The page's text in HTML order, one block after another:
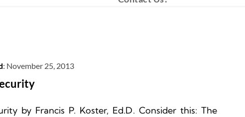
: November 25, 2013
by Francis P. Koster, Ed.D. Consider this: The